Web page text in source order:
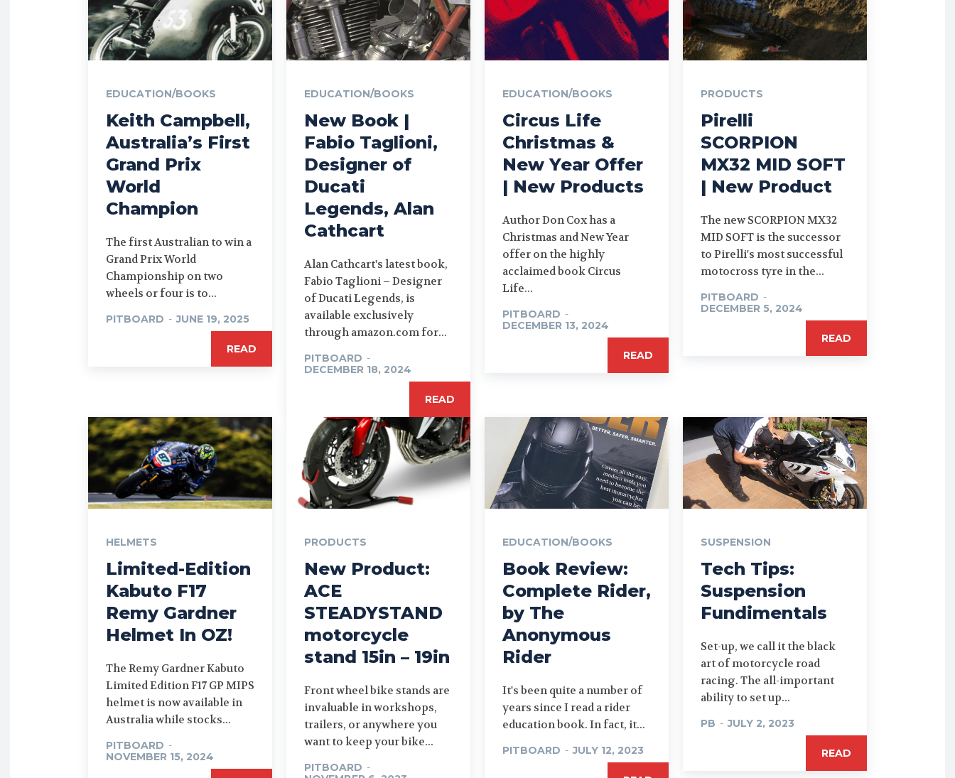
EDUCATION/BOOKS
Keith Campbell,
Australia’s First
Grand Prix
World
Champion
The first Australian to win a
Grand Prix World
Championship on two
wheels or four is to...
PITBOARD - JUNE 19, 2025
READ
EDUCATION/BOOKS
New Book |
Fabio Taglioni,
Designer of
Ducati
Legends, Alan
Cathcart
Alan Cathcart's latest book,
Fabio Taglioni – Designer
of Ducati Legends, is
available exclusively
through amazon.com for...
PITBOARD -
DECEMBER 18, 2024
READ
EDUCATION/BOOKS
Circus Life
Christmas &
New Year Offer
| New Products
Author Don Cox has a
Christmas and New Year
offer on the highly
acclaimed book Circus
Life...
PITBOARD -
DECEMBER 13, 2024
READ
PRODUCTS
Pirelli
SCORPION
MX32 MID SOFT
| New Product
The new SCORPION MX32
MID SOFT is the successor
to Pirelli's most successful
motocross tyre in the...
PITBOARD -
DECEMBER 5, 2024
READ
HELMETS
Limited-Edition
Kabuto F17
Remy Gardner
Helmet In OZ!
The Remy Gardner Kabuto
Limited Edition F17 GP MIPS
helmet is now available in
Australia while stocks...
PITBOARD -
NOVEMBER 15, 2024
PRODUCTS
New Product:
ACE
STEADYSTAND
motorcycle
stand 15in – 19in
Front wheel bike stands are
invaluable in workshops,
trailers, or anywhere you
want to keep your bike...
PITBOARD -
EDUCATION/BOOKS
Book Review:
Complete Rider,
by The
Anonymous
Rider
It's been quite a number of
years since I read a rider
education book. In fact, it...
PITBOARD - JULY 12, 2023
SUSPENSION
Tech Tips:
Suspension
Fundimentals
Set-up, we call it the black
art of motorcycle road
racing. The all-important
ability to set up...
PB - JULY 2, 2023
READ